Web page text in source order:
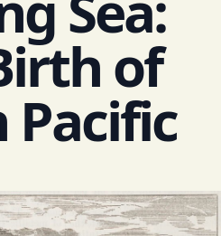
of
Pacific